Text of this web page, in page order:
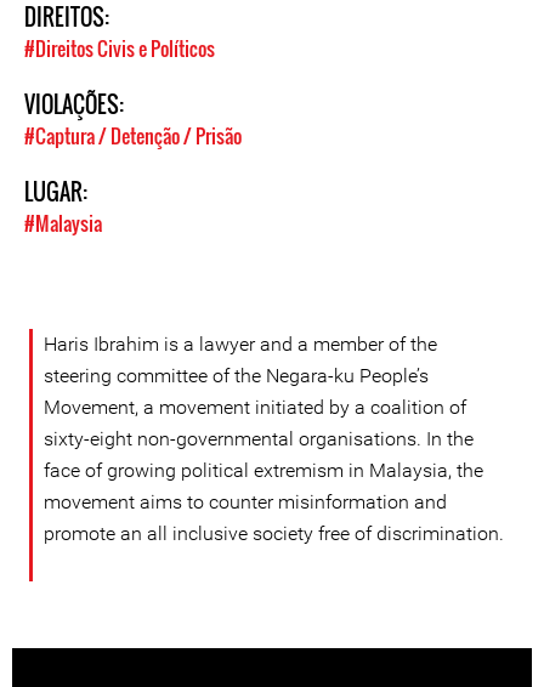
DIREITOS:
#Direitos Civis e Políticos
VIOLAÇÕES:
#Captura / Detenção / Prisão
LUGAR:
#Malaysia
Haris Ibrahim is a lawyer and a member of the
steering committee of the Negara-ku People’s
Movement, a movement initiated by a coalition of
sixty-eight non-governmental organisations. In the
face of growing political extremism in Malaysia, the
movement aims to counter misinformation and
promote an all inclusive society free of discrimination.